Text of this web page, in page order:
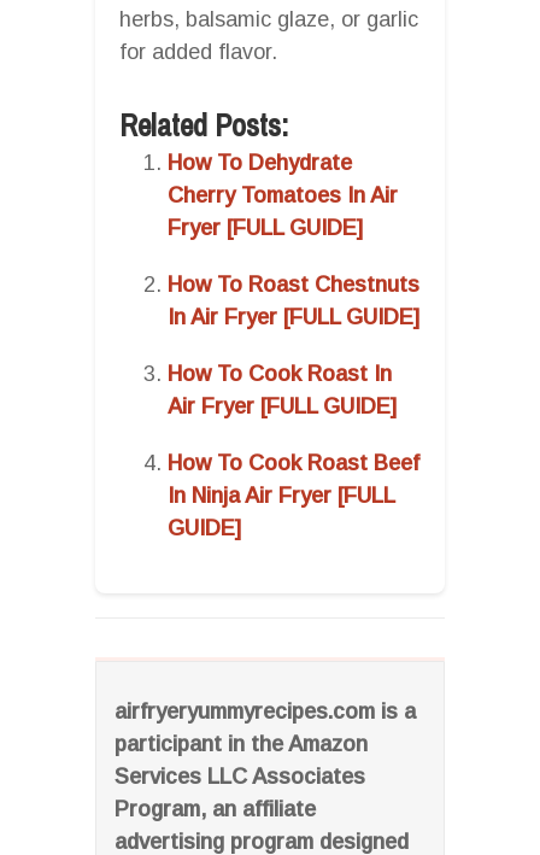
airfryeryummyrecipes.com is a
participant in the Amazon
Services LLC Associates
Program, an affiliate
advertising program designed
herbs, balsamic glaze, or garlic
for added flavor.
Related Posts:
How To Dehydrate
Cherry Tomatoes In Air
Fryer [FULL GUIDE]
How To Roast Chestnuts
In Air Fryer [FULL GUIDE]
How To Cook Roast In
Air Fryer [FULL GUIDE]
How To Cook Roast Beef
In Ninja Air Fryer [FULL
GUIDE]